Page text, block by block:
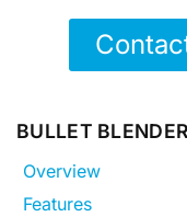
BULLET
Overview
Features